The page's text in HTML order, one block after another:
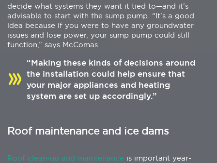
decide what systems they want it tied to—and it’s
advisable to start with the sump pump. “It’s a good
idea because if you were to have any groundwater
issues and lose power, your sump pump could still
function,” says McComas.
“Making these kinds of decisions around
the installation could help ensure that
your major appliances and heating
system are set up accordingly.”
Roof maintenance and ice dams
Roof clean-up and maintenance is important year-